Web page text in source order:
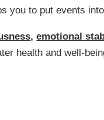
you to put events
,emotional
health and well-